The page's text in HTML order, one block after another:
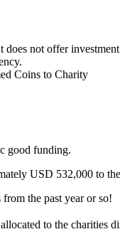
not offer
good funding.
USD 532,000 to
the past year or so!
to the charities